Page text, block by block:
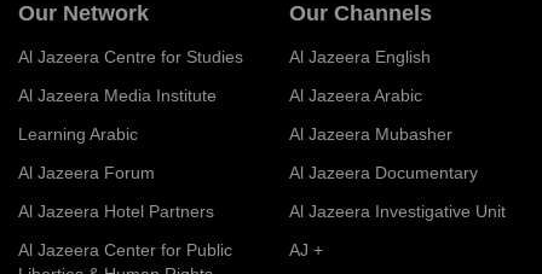
Our Network
Al Jazeera Centre for Studies
Al Jazeera Media Institute
Learning Arabic
Al Jazeera Forum
Al Jazeera Hotel Partners
Al Jazeera Center for Public
Our Channels
Al Jazeera English
Al Jazeera Arabic
Al Jazeera Mubasher
Al Jazeera Documentary
Al Jazeera Investigative Unit
AJ +